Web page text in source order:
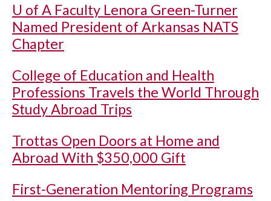
U of A Faculty Lenora Green-Turner
Named President of Arkansas NATS
Chapter
College of Education and Health
Professions Travels the World Through
Study Abroad Trips
Trottas Open Doors at Home and
Abroad With $350,000 Gift
First-Generation Mentoring Programs